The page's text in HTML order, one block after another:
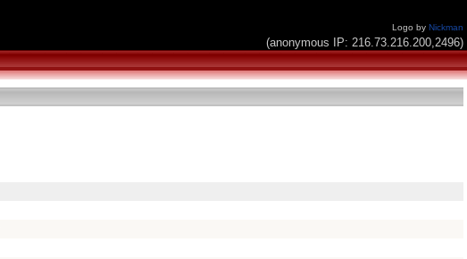
Logo by Nickman
(anonymous IP: 216.73.216.200,2496)